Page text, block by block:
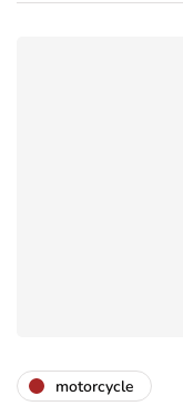
motorcycle